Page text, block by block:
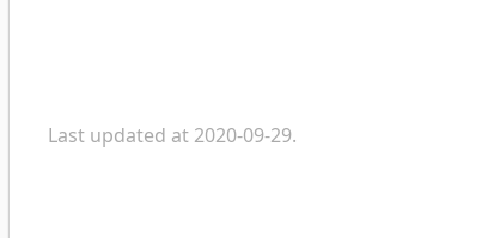
Last updated at 2020-09-29.